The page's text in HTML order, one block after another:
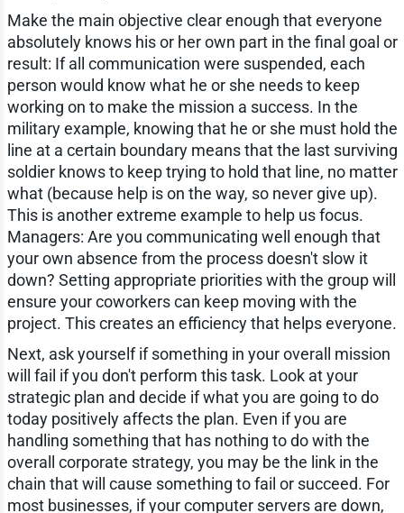
Make the main objective clear enough that everyone
absolutely knows his or her own part in the final goal or
result: If all communication were suspended, each
person would know what he or she needs to keep
working on to make the mission a success. In the
military example, knowing that he or she must hold the
line at a certain boundary means that the last surviving
soldier knows to keep trying to hold that line, no matter
what (because help is on the way, so never give up).
This is another extreme example to help us focus.
Managers: Are you communicating well enough that
your own absence from the process doesn't slow it
down? Setting appropriate priorities with the group will
ensure your coworkers can keep moving with the
project. This creates an efficiency that helps everyone.
Next, ask yourself if something in your overall mission
will fail if you don't perform this task. Look at your
strategic plan and decide if what you are going to do
today positively affects the plan. Even if you are
handling something that has nothing to do with the
overall corporate strategy, you may be the link in the
chain that will cause something to fail or succeed. For
most businesses, if your computer servers are down,